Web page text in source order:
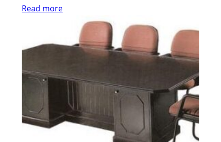
Read more